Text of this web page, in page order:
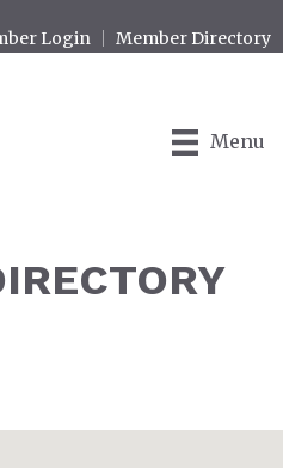
Login Member Directory
Menu